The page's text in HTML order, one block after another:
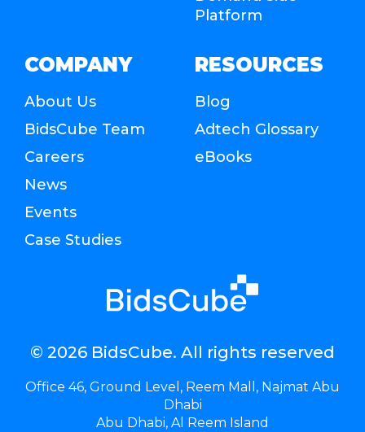
© 2026 BidsCube. All rights reserved
Office 46, Ground Level, Reem Mall, Najmat Abu
Dhabi
Abu Dhabi, Al Reem Island
Platform
COMPANY
About Us
BidsCube Team
Careers
News
Events
Case Studies
RESOURCES
Blog
Adtech Glossary
eBooks